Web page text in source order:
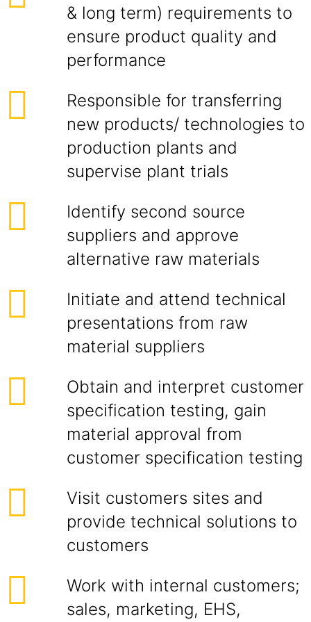
& long term) requirements to
ensure product quality and
performance
Responsible for transferring
new products/ technologies to
production plants and
supervise plant trials
Identify second source
suppliers and approve
alternative raw materials
Initiate and attend technical
presentations from raw
material suppliers
Obtain and interpret customer
specification testing, gain
material approval from
customer specification testing
Visit customers sites and
provide technical solutions to
customers
Work with internal customers;
sales, marketing, EHS,